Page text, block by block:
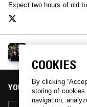
Expect two hours of old
YOU MIGHT ALSO LIKE
COOKIES
By clicking
storing of
navigation,